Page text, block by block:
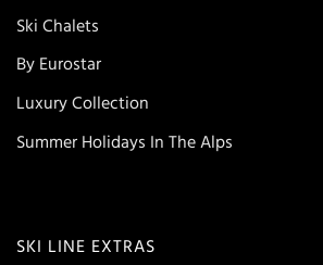
Ski Chalets
By Eurostar
Luxury Collection
Summer Holidays In The Alps
SKI LINE EXTRAS